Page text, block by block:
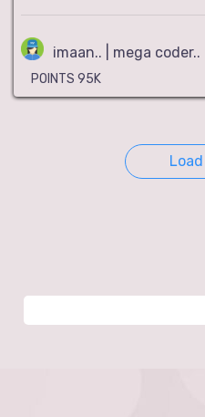
imaan.. | mega coder..
POINTS 95K